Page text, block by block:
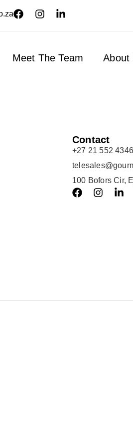
Meet The Team About
Contact
+27 21 552 4346
100 Bofors Cir,